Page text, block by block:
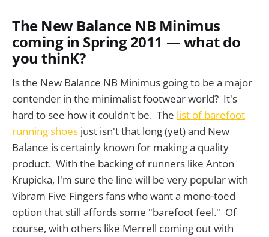
The New Balance NB Minimus
coming in Spring 2011 — what do
you thinK?
Is the New Balance NB Minimus going to be a major
contender in the minimalist footwear world? It's
hard to see how it couldn't be. The list of barefoot
running shoes just isn't that long (yet) and New
Balance is certainly known for making a quality
product. With the backing of runners like Anton
Krupicka, I'm sure the line will be very popular with
Vibram Five Fingers fans who want a mono-toed
option that still affords some "barefoot feel." Of
course, with others like Merrell coming out with